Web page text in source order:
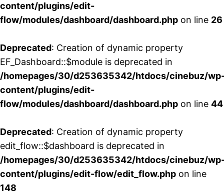
content/plugins/edit-
flow/modules/dashboard/dashboard.php on line 26
Deprecated: Creation of dynamic property
EF_Dashboard::$module is deprecated in
/homepages/30/d253635342/htdocs/cinebuz/
content/plugins/edit-
flow/modules/dashboard/dashboard.php on line 44
Deprecated: Creation of dynamic property
edit_flow::$dashboard is deprecated in
/homepages/30/d253635342/htdocs/cinebuz/
content/plugins/edit-flow/edit_flow.php on line
148